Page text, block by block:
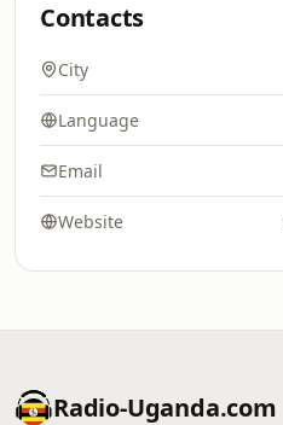
Contacts
City
Language
Email
Website
Radio-Uganda.com